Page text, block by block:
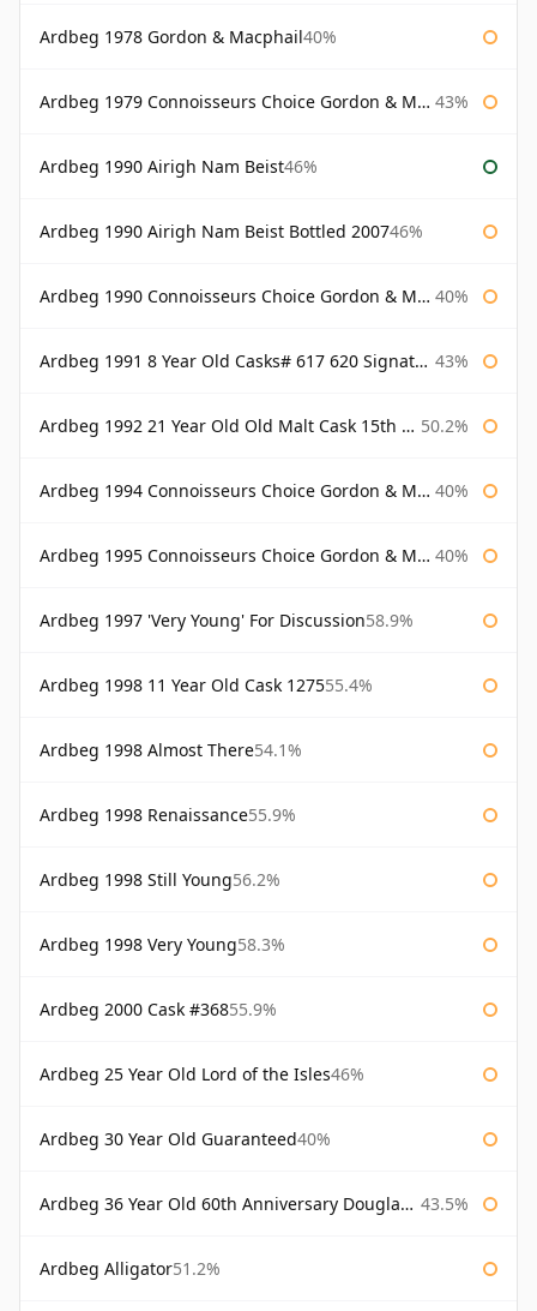
Ardbeg 1978 Gordon & Macphail40%
Ardbeg 1979 Connoisseurs Choice Gordon & Macphail 43%
Ardbeg 1990 Airigh Nam Beist46%
Ardbeg 1990 Airigh Nam Beist Bottled 200746%
Ardbeg 1990 Connoisseurs Choice Gordon & Macphail 40%
Ardbeg 1991 8 Year Old Casks# 617 620 Signatory 43%
Ardbeg 1992 21 Year Old Old Malt Cask 15th Anniversary Hunter Laing 50.2%
Ardbeg 1994 Connoisseurs Choice Gordon & Macphail 40%
Ardbeg 1995 Connoisseurs Choice Gordon & Macphail 40%
Ardbeg 1997 'Very Young' For Discussion58.9%
Ardbeg 1998 11 Year Old Cask 127555.4%
Ardbeg 1998 Almost There54.1%
Ardbeg 1998 Renaissance55.9%
Ardbeg 1998 Still Young56.2%
Ardbeg 1998 Very Young58.3%
Ardbeg 2000 Cask #36855.9%
Ardbeg 25 Year Old Lord of the Isles46%
Ardbeg 30 Year Old Guaranteed40%
Ardbeg 36 Year Old 60th Anniversary Douglas Laing 43.5%
Ardbeg Alligator51.2%